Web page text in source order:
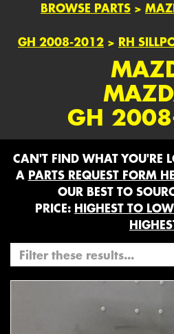
BROWSE PARTS >
GH 2008-2012 > RH
GH
CAN'T FIND WHAT YOU'RE
A PARTS REQUEST FORM
OUR BEST TO
PRICE: HIGHEST TO